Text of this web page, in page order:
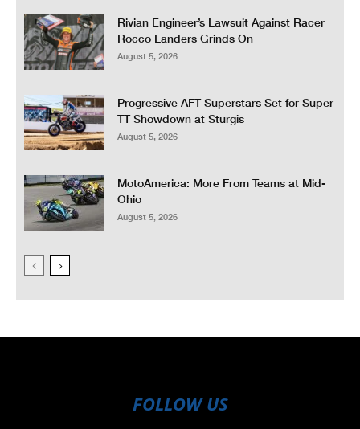
Rivian Engineer’s Lawsuit Against Racer
Rocco Landers Grinds On
August 5, 2026
Progressive AFT Superstars Set for Super
TT Showdown at Sturgis
August 5, 2026
MotoAmerica: More From Teams at Mid-
Ohio
August 5, 2026
FOLLOW US